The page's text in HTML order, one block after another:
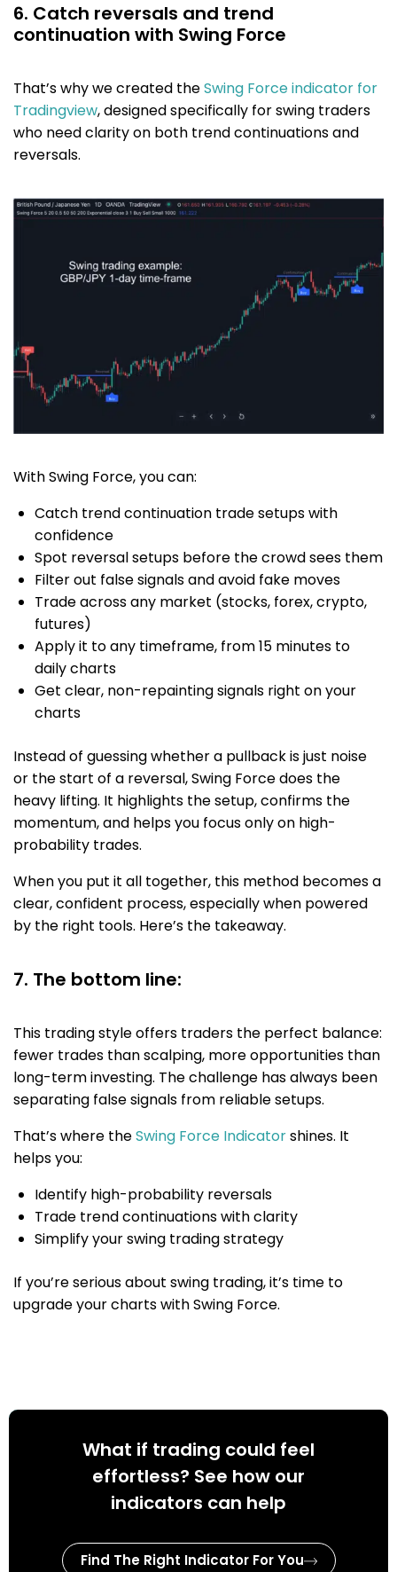
6. Catch reversals and trend
continuation with Swing Force
That’s why we created theSwing Force indicator for
Tradingview, designed specifically for swing traders
who need clarity on both trend continuations and
reversals.
With Swing Force, you can:
Catch trend continuation trade setups with
confidence
Spot reversal setups before the crowd sees them
Filter out false signals and avoid fake moves
Trade across any market (stocks, forex, crypto,
futures)
Apply it to any timeframe, from 15 minutes to
daily charts
Get clear, non-repainting signals right on your
charts
Instead of guessing whether a pullback is just noise
or the start of a reversal, Swing Force does the
heavy lifting. It highlights the setup, confirms the
momentum, and helps you focus only on high-
probability trades.
When you put it all together, this method becomes a
clear, confident process, especially when powered
by the right tools. Here’s the takeaway.
7. The bottom line:
This trading style offers traders the perfect balance:
fewer trades than scalping, more opportunities than
long-term investing. The challenge has always been
separating false signals from reliable setups.
That’s where theSwing Force Indicatorshines. It
helps you:
Identify high-probability reversals
Trade trend continuations with clarity
Simplify your swing trading strategy
If you’re serious about swing trading, it’s time to
upgrade your charts with Swing Force.
What if trading could feel
effortless? See how our
indicators can help
Find The Right Indicator For You